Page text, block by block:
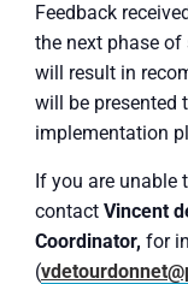
Feedback
the next phase
will result in
will be presented
implementation
If you are unable
contact Vincent
Coordinator, for
(